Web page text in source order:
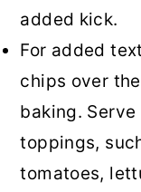
added kick.
For added
chips over
baking.
toppings,
tomatoes,